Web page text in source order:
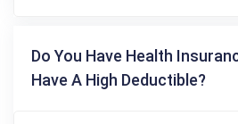
Do You Have Health
Have A High Deductible?